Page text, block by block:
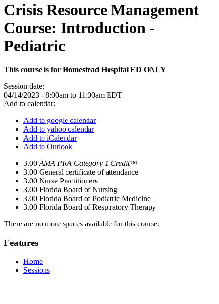
Crisis Resource Management
Course: Introduction -
Pediatric
This course is for Homestead Hospital ED ONLY
Session date:
04/14/2023 - 8:00am to 11:00am EDT
Add to calendar:
Add to google calendar
Add to yahoo calendar
Add to iCalendar
Add to Outlook
3.00 AMA PRA Category 1 Credit™
3.00 General certificate of attendance
3.00 Nurse Practitioners
3.00 Florida Board of Nursing
3.00 Florida Board of Podiatric Medicine
3.00 Florida Board of Respiratory Therapy
There are no more spaces available for this course.
Features
Home
Sessions